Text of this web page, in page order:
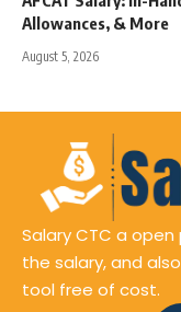
Allowances, & More
August 5, 2026
Salary CTC a
the salary, and
tool free of cost.